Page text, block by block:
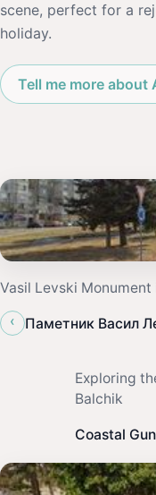
scene, perfect for a
holiday.
Tell me more about
Vasil Levski Monument
‹
Паметник Васил
Exploring
Balchik
Coastal Gun